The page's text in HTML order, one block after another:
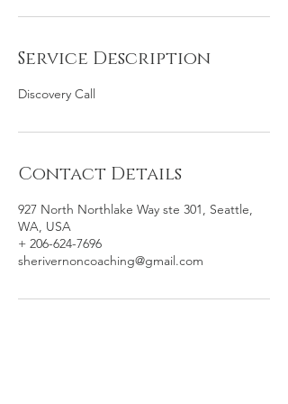
Service Description
Discovery Call
Contact Details
927 North Northlake Way ste 301, Seattle,
WA, USA
+ 206-624-7696
sherivernoncoaching@gmail.com